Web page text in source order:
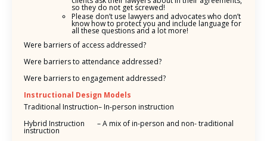
so they do not get screwed!
Please don’t use lawyers and advocates who don’t
know how to protect you and include language for
all these questions and a lot more!
Were barriers of access addressed?
Were barriers to attendance addressed?
Were barriers to engagement addressed?
Instructional Design Models
Traditional Instruction– In-person instruction
Hybrid Instruction – A mix of in-person and non- traditional
instruction